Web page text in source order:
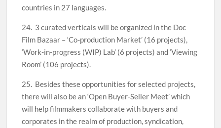
countries in 27 languages.
24. 3 curated verticals will be organized in the Doc
Film Bazaar – ‘Co-production Market’ (16 projects),
‘Work-in-progress (WIP) Lab’ (6 projects) and ‘Viewing
Room’ (106 projects).
25. Besides these opportunities for selected projects,
there will also be an ‘Open Buyer-Seller Meet’ which
will help filmmakers collaborate with buyers and
corporates in the realm of production, syndication,